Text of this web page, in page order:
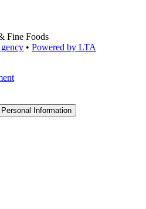
Fine Foods
• Powered by LTA
Information